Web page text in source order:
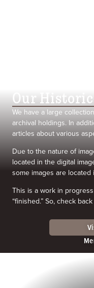
Our
We have a large
archival holdings. In
articles about various
Due to the nature of
located in the digital
some images are
This is a work in
“finished.” So, check